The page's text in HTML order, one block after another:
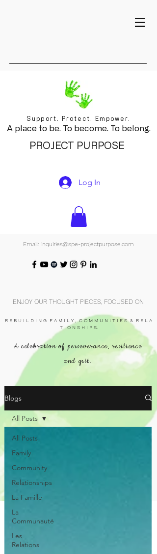
Support. Protect. Empower.
A place to be. To become. To belong.
PROJECT PURPOSE
Log In
Email: inquiries@spe-projectpurpose.com
ENJOY OUR THOUGHT PIECES, FOCUSED ON
R E B U I L D I N G F A M I L Y , C O M M U N I T I E S & R E L A
T I O N S H I P S.
A celebration of perseverance, resilience
and grit.
Blogs
All Posts
Family
Community
Relationships
La Famille
La
Communauté
Les
Relations
All Posts